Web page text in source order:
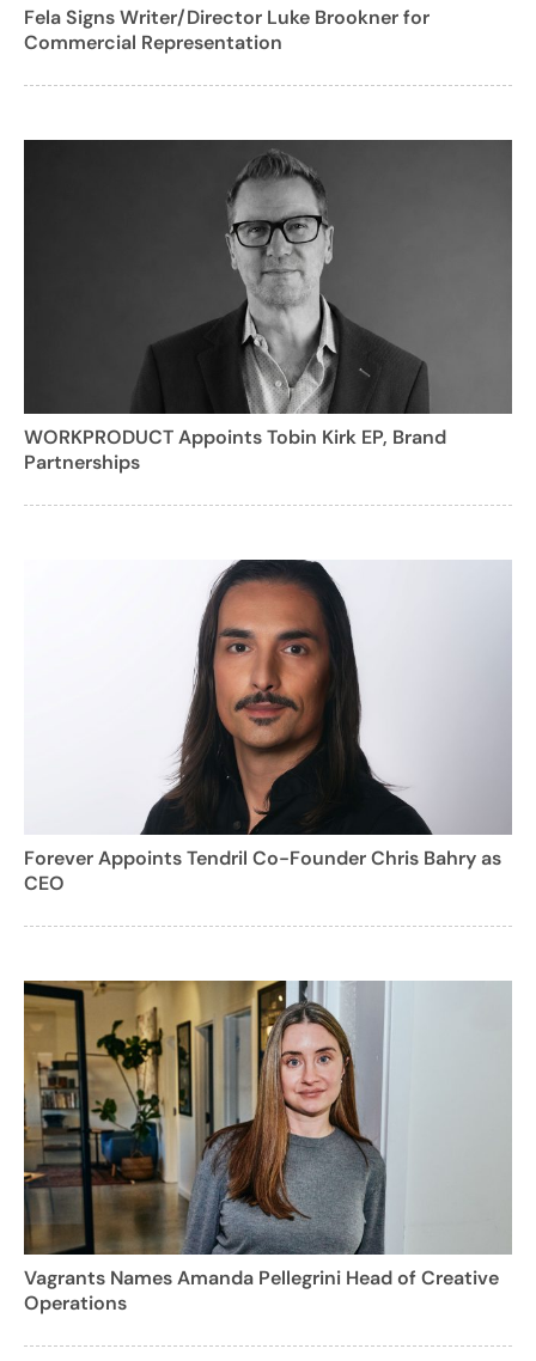
Fela Signs Writer/Director Luke Brookner for
Commercial Representation
WORKPRODUCT Appoints Tobin Kirk EP, Brand
Partnerships
Forever Appoints Tendril Co-Founder Chris Bahry as
CEO
Vagrants Names Amanda Pellegrini Head of Creative
Operations